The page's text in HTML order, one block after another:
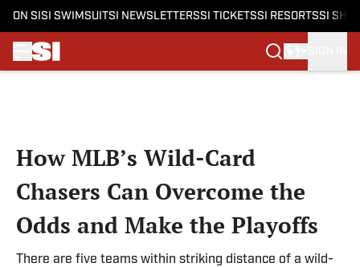
ON SI SI SWIMSUITSI NEWSLETTERSSI TICKETSSI RESORTSSI
How MLB’s Wild-Card
Chasers Can Overcome the
Odds and Make the Playoffs
There are five teams within striking distance of a wild-